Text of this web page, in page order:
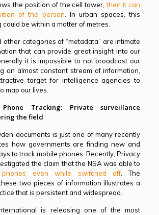
the position of the cell tower,then it can
of the person. In urban spaces, this
be within a matter of metres.
other categories of “metadata” are intimate
that can provide great insight into our
it is impossible to not broadcast our
an almost constant stream of information,
target for intelligence agencies to
map our lives.
Tracking: Private surveillance
the field
documents is just one of many recently
how governments are finding new and
to track mobile phones. Recently, Privacy
the claim that the NSA was able to
even while switched off. The
two pieces of information illustrates a
that is persistent and widespread.
is releasing one of the most